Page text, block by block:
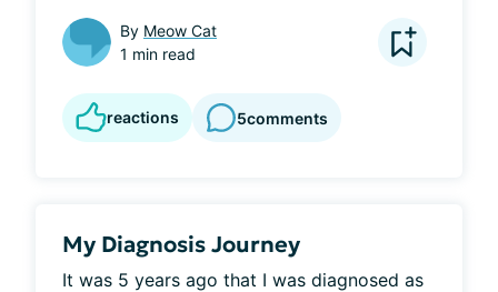
By Meow Cat
1 min read
reactions 5comments
My Diagnosis Journey
It was 5 years ago that I was diagnosed as